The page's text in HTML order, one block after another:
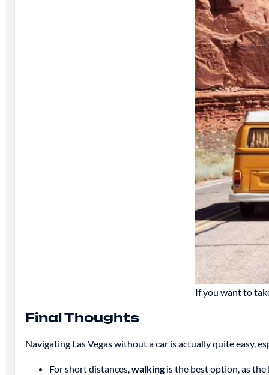
If you want to
Final Thoughts
Navigating Las Vegas without a car is actually quite easy,
For short distances, walkingis the best option, as